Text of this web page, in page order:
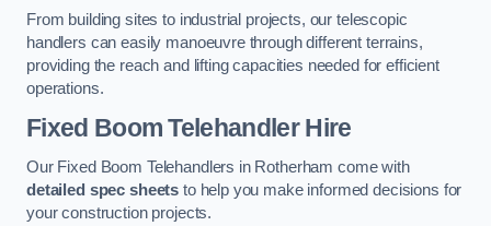
From building sites to industrial projects, our telescopic
handlers can easily manoeuvre through different terrains,
providing the reach and lifting capacities needed for efficient
operations.
Fixed Boom Telehandler Hire
Our Fixed Boom Telehandlers in Rotherham come with
detailed spec sheets to help you make informed decisions for
your construction projects.